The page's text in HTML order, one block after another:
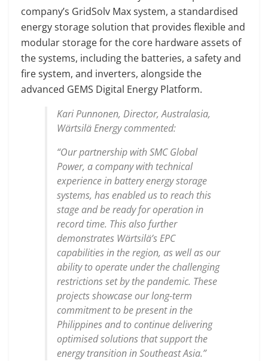
company’s GridSolv Max system, a standardised
energy storage solution that provides flexible and
modular storage for the core hardware assets of
the systems, including the batteries, a safety and
fire system, and inverters, alongside the
advanced GEMS Digital Energy Platform.
Kari Punnonen, Director, Australasia,
Wärtsilä Energy commented:
“Our partnership with SMC Global
Power, a company with technical
experience in battery energy storage
systems, has enabled us to reach this
stage and be ready for operation in
record time. This also further
demonstrates Wärtsilä’s EPC
capabilities in the region, as well as our
ability to operate under the challenging
restrictions set by the pandemic. These
projects showcase our long-term
commitment to be present in the
Philippines and to continue delivering
optimised solutions that support the
energy transition in Southeast Asia.”